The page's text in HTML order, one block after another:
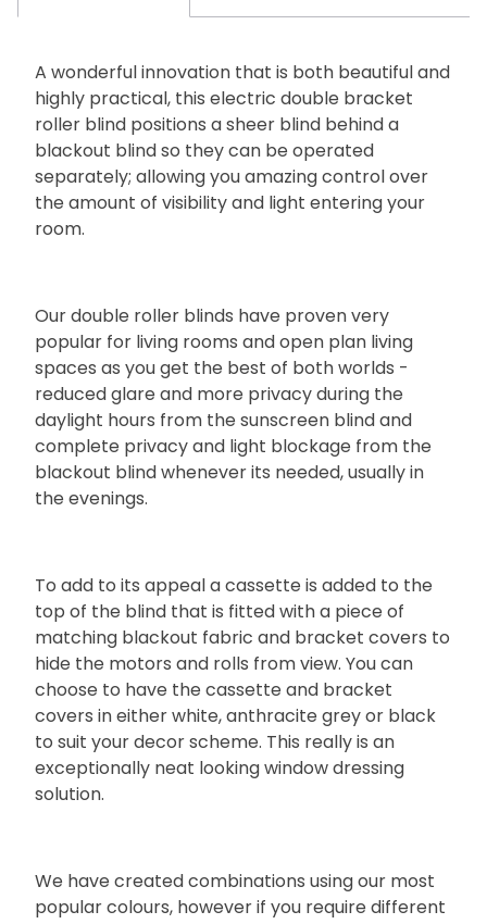
A wonderful innovation that is both beautiful and
highly practical, this electric double bracket
roller blind positions a sheer blind behind a
blackout blind so they can be operated
separately; allowing you amazing control over
the amount of visibility and light entering your
room.
Our double roller blinds have proven very
popular for living rooms and open plan living
spaces as you get the best of both worlds -
reduced glare and more privacy during the
daylight hours from the sunscreen blind and
complete privacy and light blockage from the
blackout blind whenever its needed, usually in
the evenings.
To add to its appeal a cassette is added to the
top of the blind that is fitted with a piece of
matching blackout fabric and bracket covers to
hide the motors and rolls from view. You can
choose to have the cassette and bracket
covers in either white, anthracite grey or black
to suit your decor scheme. This really is an
exceptionally neat looking window dressing
solution.
We have created combinations using our most
popular colours, however if you require different